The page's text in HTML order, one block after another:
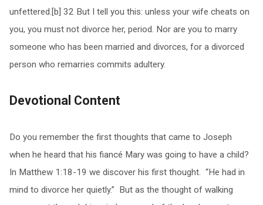
unfettered.[b] 32 But I tell you this: unless your wife cheats on
you, you must not divorce her, period. Nor are you to marry
someone who has been married and divorces, for a divorced
person who remarries commits adultery.
Devotional Content
Do you remember the first thoughts that came to Joseph
when he heard that his fiancé Mary was going to have a child?
In Matthew 1:18-19 we discover his first thought. “He had in
mind to divorce her quietly.” But as the thought of walking